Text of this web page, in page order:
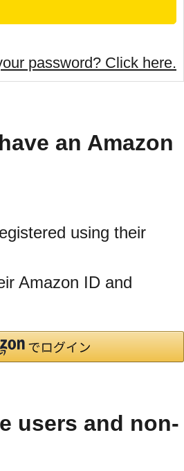
password? Click here.
an Amazon
using their
Amazon ID and
users and non-